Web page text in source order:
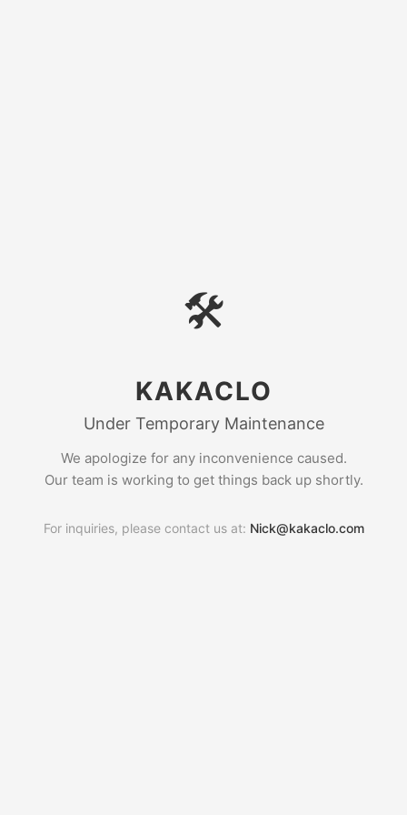
🛠
KAKACLO
Under Temporary Maintenance
We apologize for any inconvenience caused.
Our team is working to get things back up shortly.
For inquiries, please contact us at: Nick@kakaclo.com